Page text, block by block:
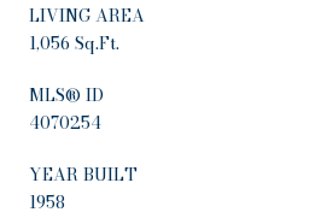
LIVING AREA
1,056 Sq.Ft.
MLS® ID
4070254
YEAR BUILT
1958